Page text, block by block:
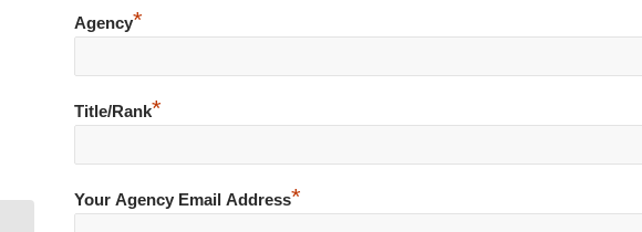
Agency*
Title/Rank*
Your Agency Email Address*